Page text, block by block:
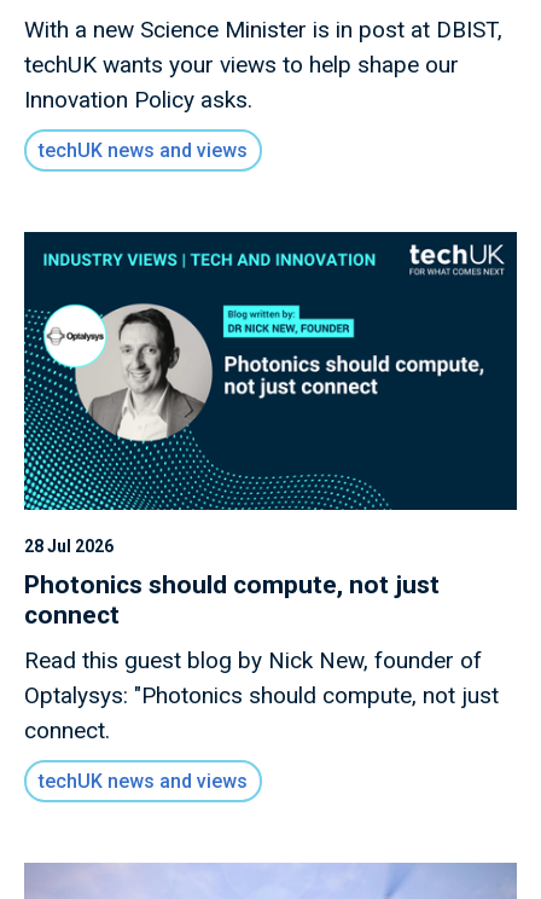
With a new Science Minister is in post at DBIST,
techUK wants your views to help shape our
Innovation Policy asks.
techUK news and views
28 Jul 2026
Photonics should compute, not just
connect
Read this guest blog by Nick New, founder of
Optalysys: "Photonics should compute, not just
connect.
techUK news and views